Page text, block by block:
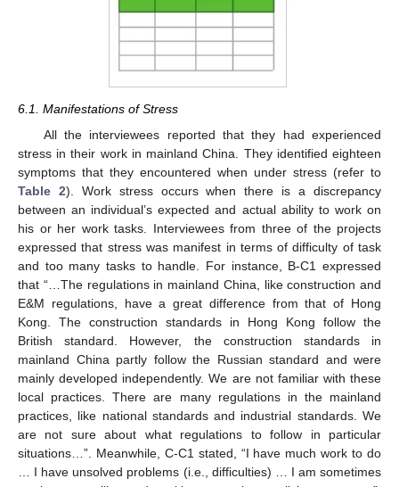
6.1. Manifestations of Stress
All the interviewees reported that they had experienced
stress in their work in mainland China. They identified eighteen
symptoms that they encountered when under stress (refer to
Table 2). Work stress occurs when there is a discrepancy
between an individual’s expected and actual ability to work on
his or her work tasks. Interviewees from three of the projects
expressed that stress was manifest in terms of difficulty of task
and too many tasks to handle. For instance, B-C1 expressed
that “…The regulations in mainland China, like construction and
E&M regulations, have a great difference from that of Hong
Kong. The construction standards in Hong Kong follow the
British standard. However, the construction standards in
mainland China partly follow the Russian standard and were
mainly developed independently. We are not familiar with these
local practices. There are many regulations in the mainland
practices, like national standards and industrial standards. We
are not sure about what regulations to follow in particular
situations…”. Meanwhile, C-C1 stated, “I have much work to do
… I have unsolved problems (i.e., difficulties) … I am sometimes